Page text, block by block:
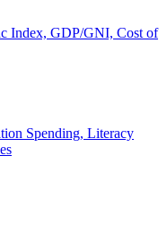
Index, GDP/GNI, Cost of
Spending, Literacy